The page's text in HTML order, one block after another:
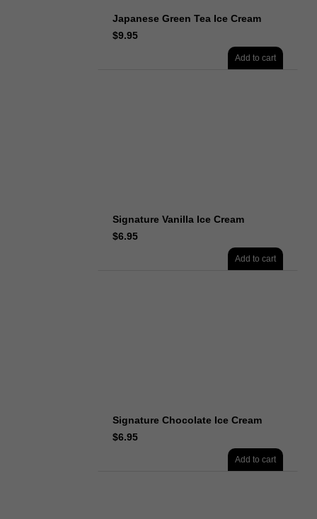
Japanese Green Tea Ice Cream
$9.95
Add to cart
Signature Vanilla Ice Cream
$6.95
Add to cart
Signature Chocolate Ice Cream
$6.95
Add to cart